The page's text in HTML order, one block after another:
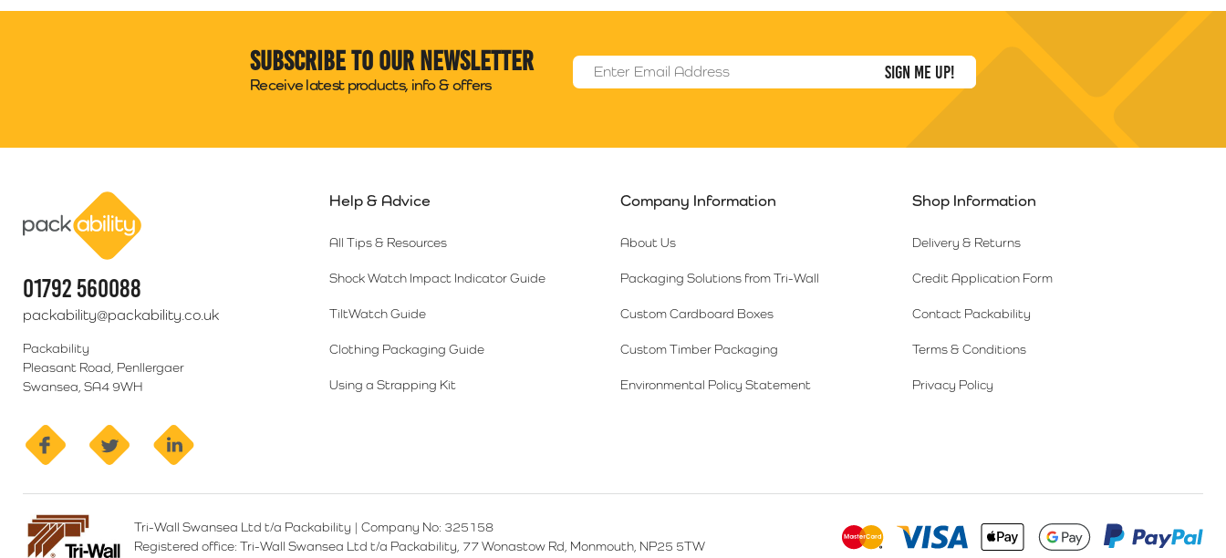
Subscribe to our newsletter
Receive latest products, info & offers
Email Address
01792 560088
packability@packability.co.uk
Packability
Pleasant Road, Penllergaer
Swansea, SA4 9WH
facebook twitter
Help & Advice
All Tips & Resources
Shock Watch Impact Indicator Guide
TiltWatch Guide
Clothing Packaging Guide
Using a Strapping Kit
Company Information
About Us
Packaging Solutions from Tri-Wall
Custom Cardboard Boxes
Custom Timber Packaging
Environmental Policy Statement
Shop Information
Delivery & Returns
Credit Application Form
Contact Packability
Terms & Conditions
Privacy Policy
Tri-Wall Swansea Ltd t/a Packability | Company No: 325158
Registered office:Tri-Wall Swansea Ltd t/a Packability, 77 Wonastow Rd, Monmouth, NP25 5TW